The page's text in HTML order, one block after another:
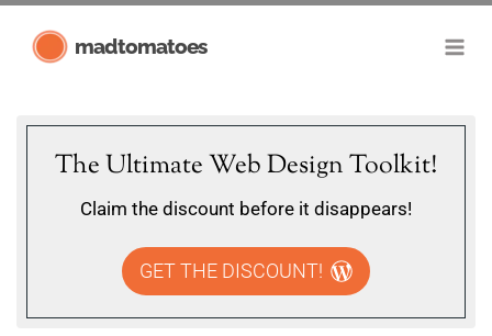
madtomatoes
The Ultimate Web Design Toolkit!
Claim the discount before it disappears!
GET THE DISCOUNT!